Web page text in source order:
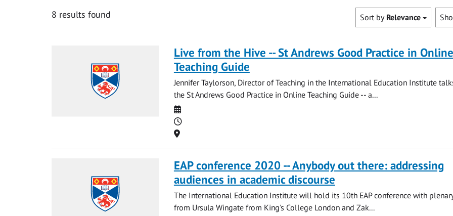
8 results found Sort by Relevance
Live from the Hive -- St Andrews Good Practice in Online
Teaching Guide
Jennifer Taylorson, Director of Teaching in the International Education Institute
the St Andrews Good Practice in Online Teaching Guide -- a...
Date
Time
Location
EAP conference 2020 -- Anybody out there: addressing
audiences in academic discourse
The International Education Institute will hold its 10th EAP conference with
from Ursula Wingate from King's College London and Zak...